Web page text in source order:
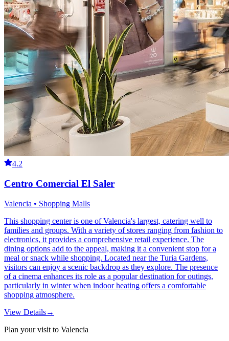
4.2
Centro Comercial El Saler
Valencia • Shopping Malls
This shopping center is one of Valencia's largest, catering well to
families and groups. With a variety of stores ranging from fashion to
electronics, it provides a comprehensive retail experience. The
dining options add to the appeal, making it a convenient stop for a
meal or snack while shopping. Located near the Turia Gardens,
visitors can enjoy a scenic backdrop as they explore. The presence
of a cinema enhances its role as a popular destination for outings,
particularly in winter when indoor heating offers a comfortable
shopping atmosphere.
View Details→
Plan your visit to Valencia